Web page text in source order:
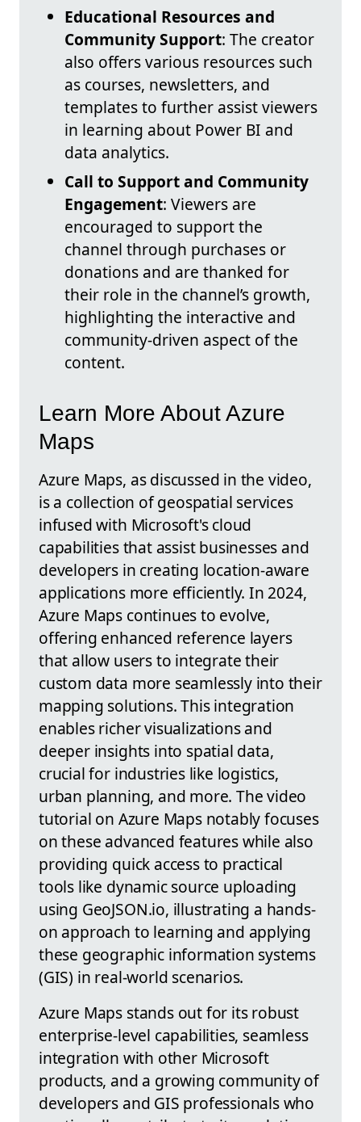
Educational Resources and
Community Support: The creator
also offers various resources such
as courses, newsletters, and
templates to further assist viewers
in learning about Power BI and
data analytics.
Call to Support and Community
Engagement: Viewers are
encouraged to support the
channel through purchases or
donations and are thanked for
their role in the channel’s growth,
highlighting the interactive and
community-driven aspect of the
content.
Learn More About Azure
Maps
Azure Maps, as discussed in the video,
is a collection of geospatial services
infused with Microsoft's cloud
capabilities that assist businesses and
developers in creating location-aware
applications more efficiently. In 2024,
Azure Maps continues to evolve,
offering enhanced reference layers
that allow users to integrate their
custom data more seamlessly into their
mapping solutions. This integration
enables richer visualizations and
deeper insights into spatial data,
crucial for industries like logistics,
urban planning, and more. The video
tutorial on Azure Maps notably focuses
on these advanced features while also
providing quick access to practical
tools like dynamic source uploading
using GeoJSON.io, illustrating a hands-
on approach to learning and applying
these geographic information systems
(GIS) in real-world scenarios.
Azure Maps stands out for its robust
enterprise-level capabilities, seamless
integration with other Microsoft
products, and a growing community of
developers and GIS professionals who